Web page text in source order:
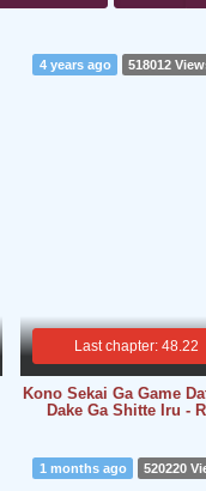
Last chapter: 48.22
4 years ago 518012
Kono Sekai Ga Game
Dake Ga Shitte Iru -
1 months ago 520220